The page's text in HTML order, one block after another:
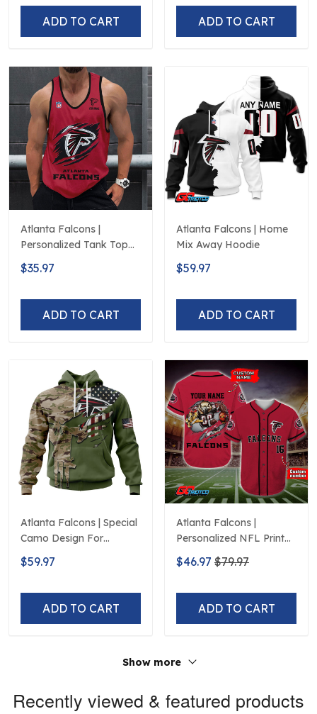
ADD TO CART ADD TO CART
Atlanta Falcons |
Personalized Tank Top
Design
$35.97
ADD TO CART
Atlanta Falcons | Home
Mix Away Hoodie
$59.97
ADD TO CART
Atlanta Falcons | Special
Camo Design For
Veterans Day
$59.97
ADD TO CART
Atlanta Falcons |
Personalized NFL Print
Baseball Jerseys
$46.97 $79.97
ADD TO CART
Show more
Recently viewed & featured products